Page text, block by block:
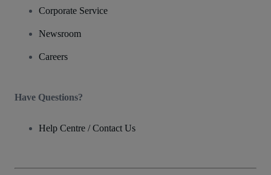
Corporate Service
Newsroom
Careers
Have Questions?
Help Centre / Contact Us